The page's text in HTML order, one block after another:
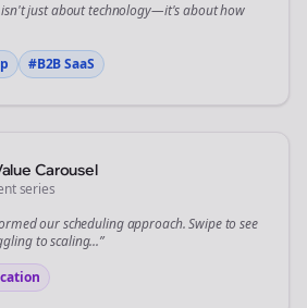
isn't just about technology—it's about how
#B2B SaaS
Carousel
series
ourschedulingapproach. Swipe to see
to scaling...”